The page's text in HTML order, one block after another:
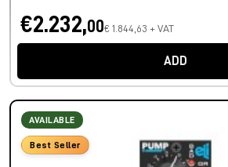
€2.232,00€ 1.844,63 + VAT
ADD
AVAILABLE
Best Seller